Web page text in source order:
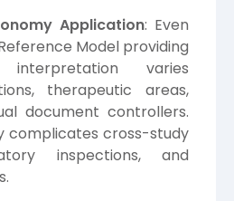
Application: Even
Model providing
interpretation varies
therapeutic areas,
document controllers.
complicates cross-study
inspections, and